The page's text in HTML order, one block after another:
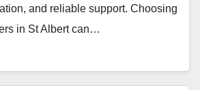
and reliable support. Choosing
in St Albert can…